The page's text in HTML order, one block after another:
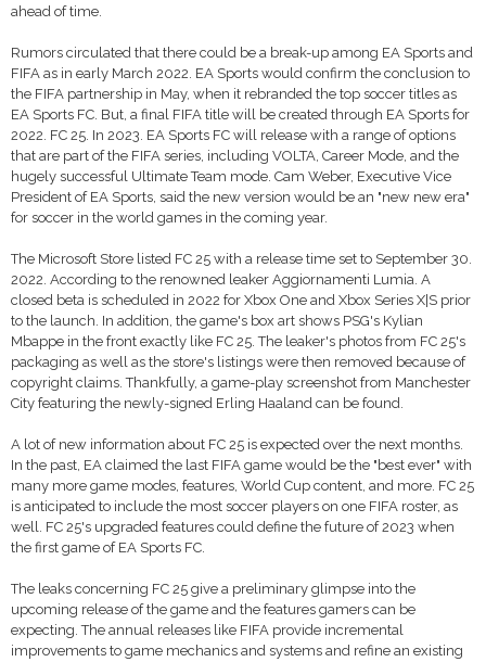
ahead of time.
Rumors circulated that there could be a break-up among EA Sports and
FIFA as in early March 2022. EA Sports would confirm the conclusion to
the FIFA partnership in May, when it rebranded the top soccer titles as
EA Sports FC. But, a final FIFA title will be created through EA Sports for
2022. FC 25. In 2023. EA Sports FC will release with a range of options
that are part of the FIFA series, including VOLTA, Career Mode, and the
hugely successful Ultimate Team mode. Cam Weber, Executive Vice
President of EA Sports, said the new version would be an "new new era"
for soccer in the world games in the coming year.
The Microsoft Store listed FC 25 with a release time set to September 30.
2022. According to the renowned leaker Aggiornamenti Lumia. A
closed beta is scheduled in 2022 for Xbox One and Xbox Series X|S prior
to the launch. In addition, the game's box art shows PSG's Kylian
Mbappe in the front exactly like FC 25. The leaker's photos from FC 25's
packaging as well as the store's listings were then removed because of
copyright claims. Thankfully, a game-play screenshot from Manchester
City featuring the newly-signed Erling Haaland can be found.
A lot of new information about FC 25 is expected over the next months.
In the past, EA claimed the last FIFA game would be the "best ever" with
many more game modes, features, World Cup content, and more. FC 25
is anticipated to include the most soccer players on one FIFA roster, as
well. FC 25's upgraded features could define the future of 2023 when
the first game of EA Sports FC.
The leaks concerning FC 25 give a preliminary glimpse into the
upcoming release of the game and the features gamers can be
expecting. The annual releases like FIFA provide incremental
improvements to game mechanics and systems and refine an existing